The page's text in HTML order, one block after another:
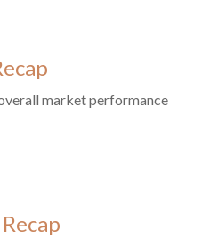
market performance